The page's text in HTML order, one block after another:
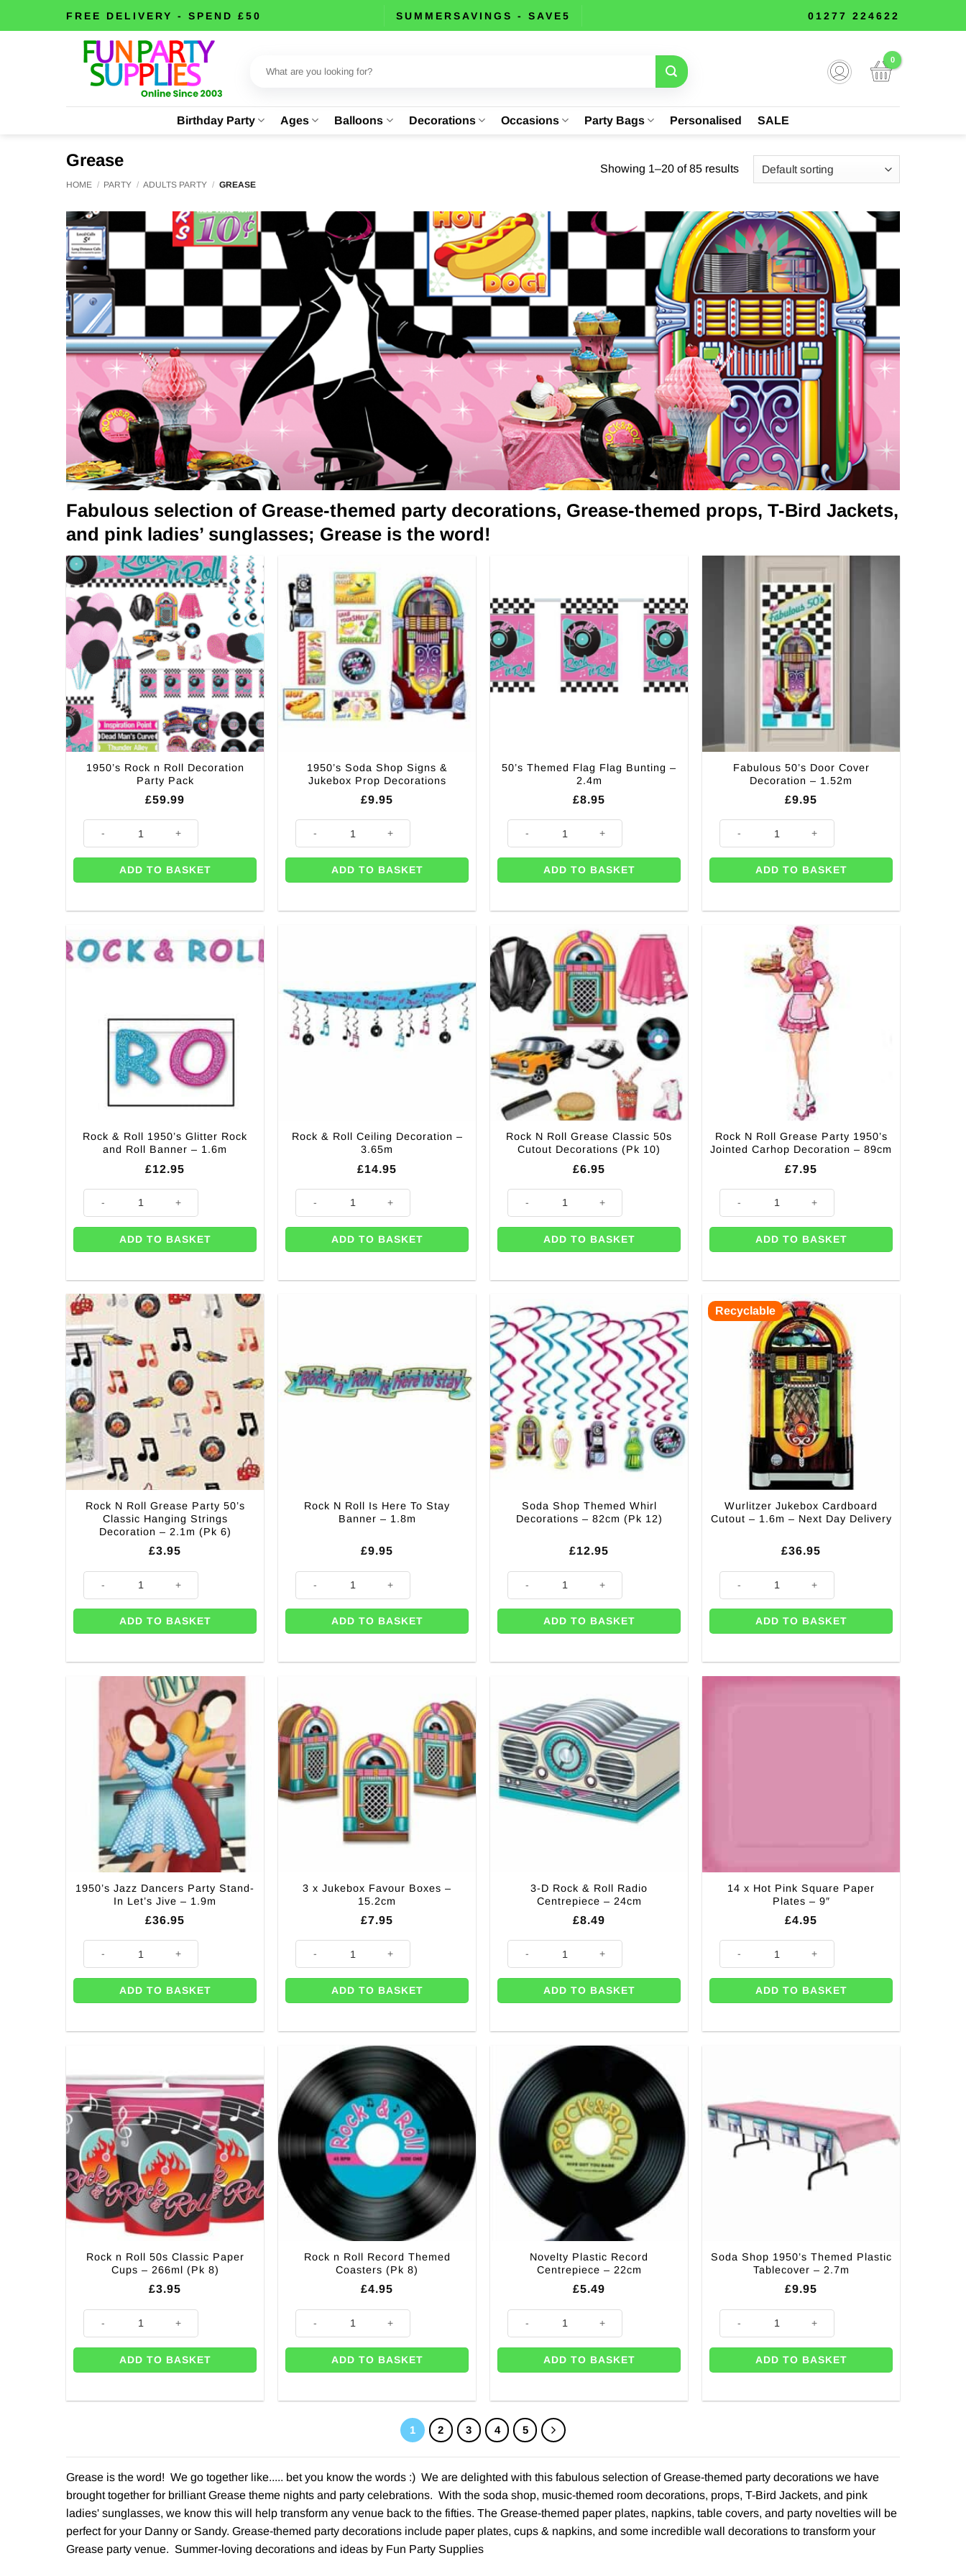
FREE DELIVERY - SPEND £50 SUMMERSAVINGS - SAVE5 01277 224622
Birthday Party Ages Balloons Decorations Occasions Party Bags Personalised SALE
Grease
HOME / PARTY / ADULTS PARTY / GREASE
Showing 1–20 of 85 results
Fabulous selection of Grease-themed party decorations, Grease-themed props, T-Bird Jackets,
and pink ladies’ sunglasses; Grease is the word!
1950’s Rock n Roll Decoration
Party Pack
£59.99
ADD TO BASKET
1950’s Soda Shop Signs &
Jukebox Prop Decorations
£9.95
ADD TO BASKET
50’s Themed Flag Flag Bunting –
2.4m
£8.95
ADD TO BASKET
Fabulous 50’s Door Cover
Decoration – 1.52m
£9.95
ADD TO BASKET
Rock & Roll 1950’s Glitter Rock
and Roll Banner – 1.6m
£12.95
ADD TO BASKET
Rock & Roll Ceiling Decoration –
3.65m
£14.95
ADD TO BASKET
Rock N Roll Grease Classic 50s
Cutout Decorations (Pk 10)
£6.95
ADD TO BASKET
Rock N Roll Grease Party 1950’s
Jointed Carhop Decoration – 89cm
£7.95
ADD TO BASKET
Rock N Roll Grease Party 50’s
Classic Hanging Strings
Decoration – 2.1m (Pk 6)
£3.95
Rock N Roll Grease Party 50's Classic Hanging Strings Decoration - 2.1m (Pk 6) quantity
ADD TO BASKET
Rock N Roll Is Here To Stay
Banner – 1.8m
£9.95
Rock N Roll Is Here To Stay Banner - 1.8m quantity
ADD TO BASKET
Soda Shop Themed Whirl
Decorations – 82cm (Pk 12)
£12.95
Soda Shop Themed Whirl Decorations - 82cm (Pk 12) quantity
ADD TO BASKET
Recyclable
Wurlitzer Jukebox Cardboard
Cutout – 1.6m – Next Day Delivery
£36.95
Wurlitzer Jukebox Cardboard Cutout - 1.6m - Next Day
ADD TO BASKET
1950’s Jazz Dancers Party Stand-
In Let’s Jive – 1.9m
£36.95
ADD TO BASKET
3 x Jukebox Favour Boxes –
15.2cm
£7.95
ADD TO BASKET
3-D Rock & Roll Radio
Centrepiece – 24cm
£8.49
ADD TO BASKET
14 x Hot Pink Square Paper
Plates – 9″
£4.95
ADD TO BASKET
Rock n Roll 50s Classic Paper
Cups – 266ml (Pk 8)
£3.95
Rock n Roll 50s Classic Paper Cups - 266ml (Pk 8) quantity
ADD TO BASKET
Rock n Roll Record Themed
Coasters (Pk 8)
£4.95
Rock n Roll Record Themed Coasters (Pk 8) quantity
ADD TO BASKET
Novelty Plastic Record
Centrepiece – 22cm
£5.49
Novelty Plastic Record Centrepiece - 22cm quantity
ADD TO BASKET
Soda Shop 1950’s Themed Plastic
Tablecover – 2.7m
£9.95
Soda Shop 1950's Themed Plastic Tablecover - 2.7m
ADD TO BASKET
1 2 3 4 5
Grease is the word! We go together like..... bet you know the words :) We are delighted with this fabulous selection of Grease-themed party decorations we have
brought together for brilliant Grease theme nights and party celebrations. With the soda shop, music-themed room decorations, props, T-Bird Jackets, and pink
ladies' sunglasses, we know this will help transform any venue back to the fifties. The Grease-themed paper plates, napkins, table covers, and party novelties will be
perfect for your Danny or Sandy. Grease-themed party decorations include paper plates, cups & napkins, and some incredible wall decorations to transform your
Grease party venue. Summer-loving decorations and ideas by Fun Party Supplies